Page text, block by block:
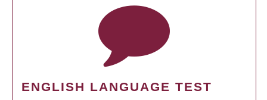
ENGLISH LANGUAGE TEST